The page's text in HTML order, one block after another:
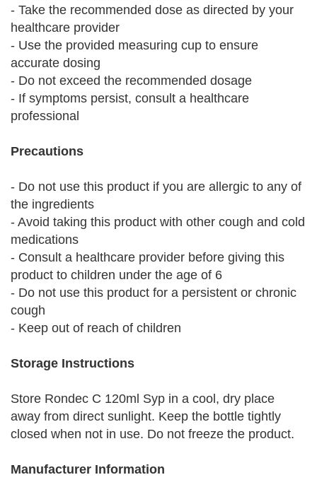
- Take the recommended dose as directed by your
healthcare provider
- Use the provided measuring cup to ensure
accurate dosing
- Do not exceed the recommended dosage
- If symptoms persist, consult a healthcare
professional
Precautions
- Do not use this product if you are allergic to any of
the ingredients
- Avoid taking this product with other cough and cold
medications
- Consult a healthcare provider before giving this
product to children under the age of 6
- Do not use this product for a persistent or chronic
cough
- Keep out of reach of children
Storage Instructions
Store Rondec C 120ml Syp in a cool, dry place
away from direct sunlight. Keep the bottle tightly
closed when not in use. Do not freeze the product.
Manufacturer Information